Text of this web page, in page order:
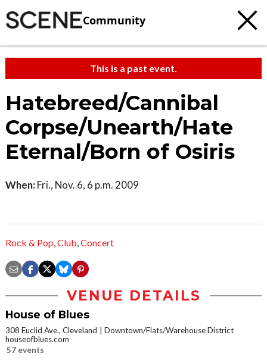
Community
This is a past event.
Hatebreed/Cannibal
Corpse/Unearth/Hate
Eternal/Born of Osiris
When: Fri., Nov. 6, 6 p.m. 2009
Rock & Pop,Club,Concert
VENUE DETAILS
House of Blues
308 Euclid Ave., Cleveland
Downtown/Flats/Warehouse District
houseofblues.com
57 events